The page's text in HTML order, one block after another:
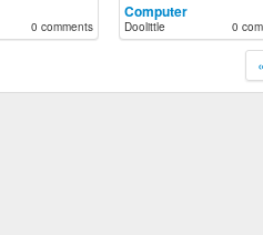
0 comments
Computer
Doolittle 0